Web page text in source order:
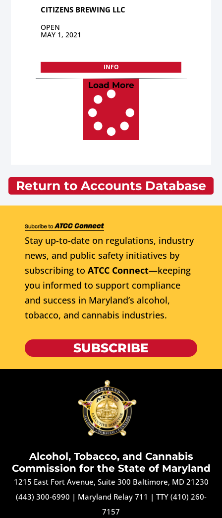
CITIZENS BREWING LLC
OPEN
MAY 1, 2021
INFO
Load More
Return to Accounts Database
Stay up-to-date on regulations, industry
news, and public safety initiatives by
subscribing to ATCC Connect—keeping
you informed to support compliance
and success in Maryland’s alcohol,
tobacco, and cannabis industries.
SUBSCRIBE
Alcohol, Tobacco, and Cannabis
Commission for the State of Maryland
1215 East Fort Avenue, Suite 300 Baltimore, MD 21230
(443) 300-6990 | Maryland Relay 711 | TTY (410) 260-
7157